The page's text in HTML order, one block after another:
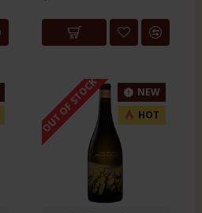
NEW
HOT
OUT OF STOCK